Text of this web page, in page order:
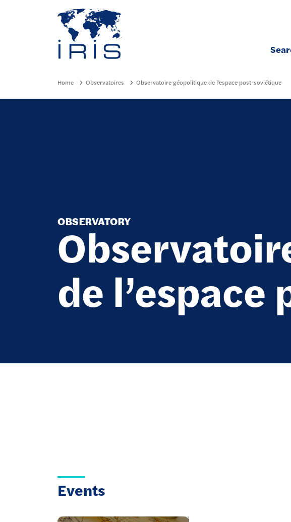
Home Observatoires Observatoire géopolitique de l’espace post-soviétique
OBSERVATORY
de
Events